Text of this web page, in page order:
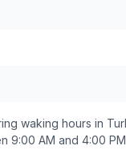
waking hours in
9:00 AM and 4:00 PM